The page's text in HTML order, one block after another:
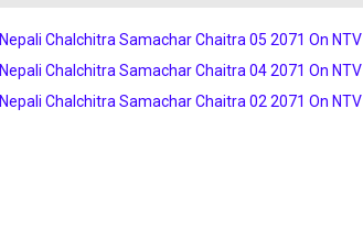
Nepali Chalchitra Samachar Chaitra 05 2071 On NTV
Nepali Chalchitra Samachar Chaitra 04 2071 On NTV
Nepali Chalchitra Samachar Chaitra 02 2071 On NTV